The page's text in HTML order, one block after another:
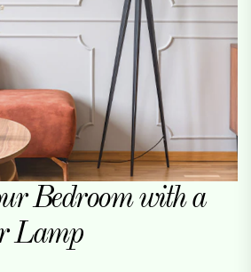
Bedroom with a
Lamp